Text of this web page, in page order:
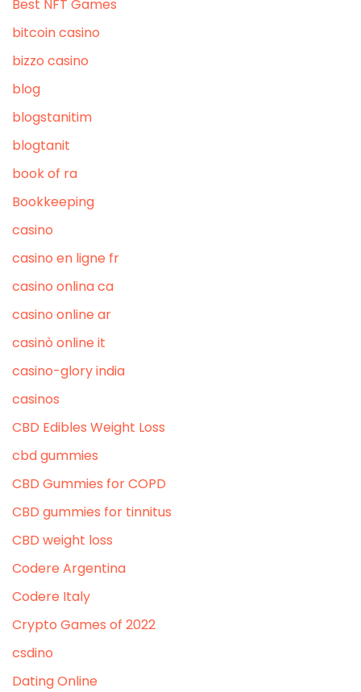
Best NFT Games
bitcoin casino
bizzo casino
blog
blogstanitim
blogtanit
book of ra
Bookkeeping
casino
casino en ligne fr
casino onlina ca
casino online ar
casinò online it
casino-glory india
casinos
CBD Edibles Weight Loss
cbd gummies
CBD Gummies for COPD
CBD gummies for tinnitus
CBD weight loss
Codere Argentina
Codere Italy
Crypto Games of 2022
csdino
Dating Online